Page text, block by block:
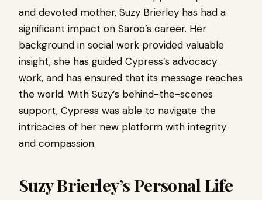
and devoted mother, Suzy Brierley has had a
significant impact on Saroo’s career. Her
background in social work provided valuable
insight, she has guided Cypress’s advocacy
work, and has ensured that its message reaches
the world. With Suzy’s behind-the-scenes
support, Cypress was able to navigate the
intricacies of her new platform with integrity
and compassion.
Suzy Brierley’s Personal Life